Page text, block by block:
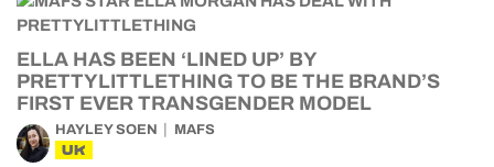
ELLA HAS BEEN ‘LINED UP’ BY
PRETTYLITTLETHING TO BE THE BRAND’S
FIRST EVER TRANSGENDER MODEL
HAYLEY SOEN MAFS
UK